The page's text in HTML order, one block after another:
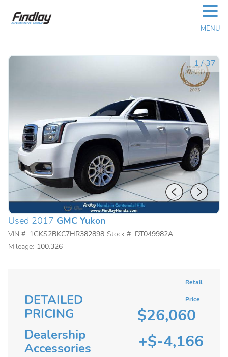
☰
MENU
1 /37
Used 2017 GMC Yukon
VIN #: 1GKS2BKC7HR382898 Stock #: DT049982A
Mileage: 100,326
DETAILED
PRICING
Retail
Price
$26,060
Dealership
Accessories
+$-4,166